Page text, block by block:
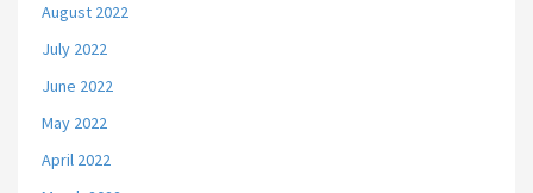
August 2022
July 2022
June 2022
May 2022
April 2022